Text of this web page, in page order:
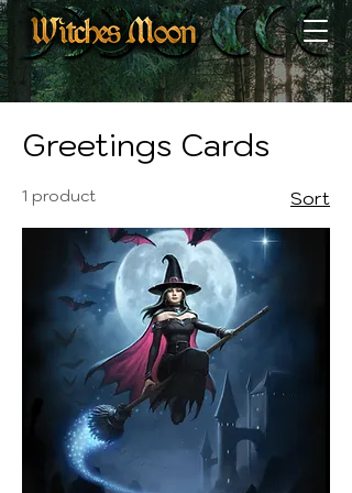
Home Greetings Cards
Greetings Cards
1 product Sort